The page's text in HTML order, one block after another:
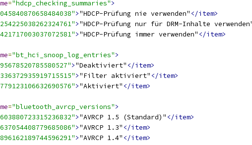
="hdcp_checking_summaries">
>"HDCP-Prüfung nie verwenden" </item>
>"HDCP-Prüfung nur für DRM-Inhalte
>"HDCP-Prüfung immer verwenden" </item>
="bt_hci_snoop_log_entries">
>"Deaktiviert" </item>
>"Filter aktiviert" </item>
>"Aktiviert" </item>
="bluetooth_avrcp_versions">
>"AVRCP 1.5 (Standard)" </item>
>"AVRCP 1.3" </item>
>"AVRCP 1.4" </item>